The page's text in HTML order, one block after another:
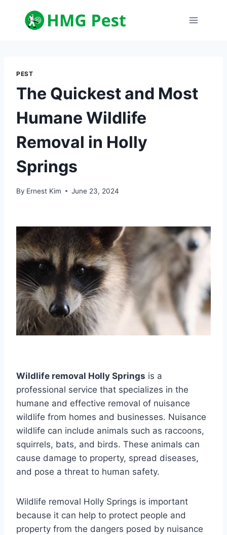
PEST
The Quickest and Most
Humane Wildlife
Removal in Holly
Springs
By Ernest Kim June 23, 2024
Wildlife removal Holly Springs is a
professional service that specializes in the
humane and effective removal of nuisance
wildlife from homes and businesses. Nuisance
wildlife can include animals such as raccoons,
squirrels, bats, and birds. These animals can
cause damage to property, spread diseases,
and pose a threat to human safety.
Wildlife removal Holly Springs is important
because it can help to protect people and
property from the dangers posed by nuisance